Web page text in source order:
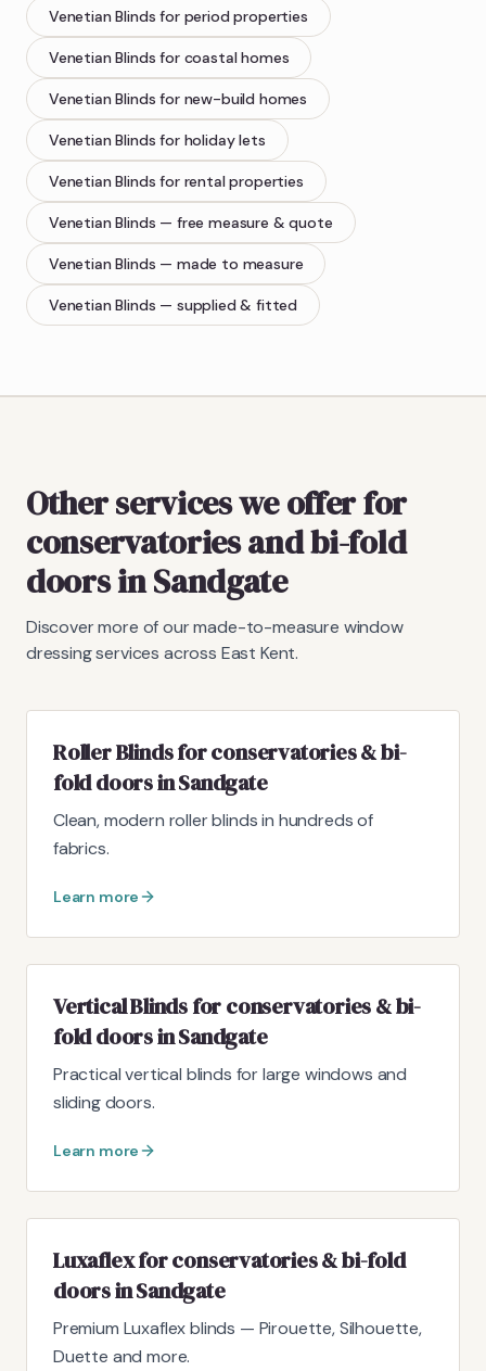
Venetian Blinds for period properties
Venetian Blinds for coastal homes
Venetian Blinds for new-build homes
Venetian Blinds for holiday lets
Venetian Blinds for rental properties
Venetian Blinds — free measure & quote
Venetian Blinds — made to measure
Venetian Blinds — supplied & fitted
Other services we offer for
conservatories and bi-fold
doors in Sandgate
Discover more of our made-to-measure window
dressing services across East Kent.
Roller Blinds for conservatories & bi-
fold doors in Sandgate
Clean, modern roller blinds in hundreds of
fabrics.
Learn more
Vertical Blinds for conservatories & bi-
fold doors in Sandgate
Practical vertical blinds for large windows and
sliding doors.
Learn more
Luxaflex for conservatories & bi-fold
doors in Sandgate
Premium Luxaflex blinds — Pirouette, Silhouette,
Duette and more.